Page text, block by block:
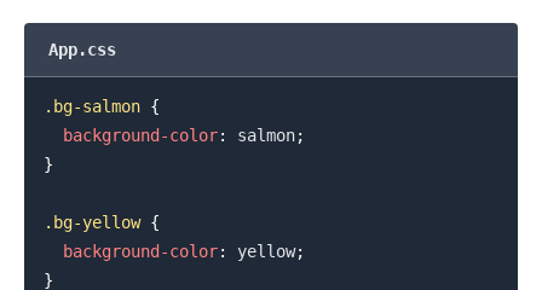
App.css
.bg-salmon {
background-color: salmon;
}
.bg-yellow {
background-color: yellow;
}